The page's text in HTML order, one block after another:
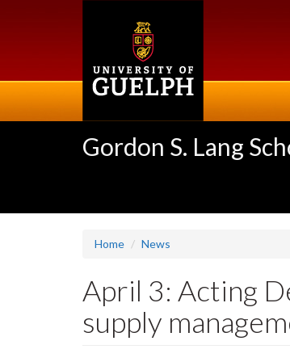
Gordon S. Lang
Home News
April 3: Acting
supply